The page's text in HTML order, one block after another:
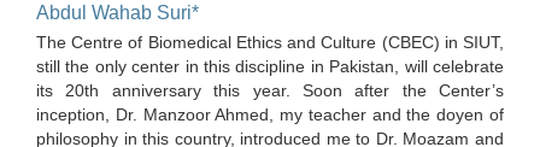
Abdul Wahab Suri*
The Centre of Biomedical Ethics and Culture (CBEC) in SIUT,
still the only center in this discipline in Pakistan, will celebrate
its 20th anniversary this year. Soon after the Center’s
inception, Dr. Manzoor Ahmed, my teacher and the doyen of
philosophy in this country, introduced me to Dr. Moazam and